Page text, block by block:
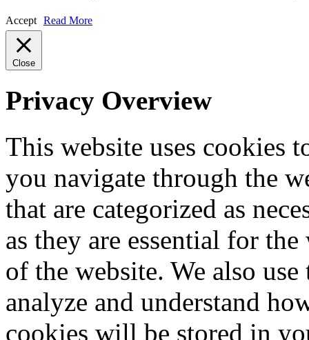
Accept Read More
Close
Privacy Overview
This website uses cookies
you navigate through the
that are categorized as
as they are essential for
of the website. We also
analyze and understand
cookies will be stored in